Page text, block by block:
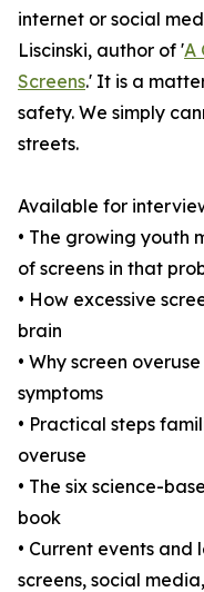
internet or social
Liscinski, author of 'A
Screens.' It is a
safety. We simply
streets.
Available for
• The growing youth
of screens in that
• How excessive
brain
• Why screen
symptoms
• Practical steps
overuse
• The six science-
book
• Current events
screens, social